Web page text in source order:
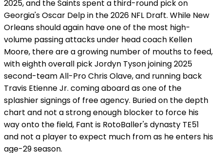
2025, and the Saints spent a third-round pick on
Georgia's Oscar Delp in the 2026 NFL Draft. While New
Orleans should again have one of the most high-
volume passing attacks under head coach Kellen
Moore, there are a growing number of mouths to feed,
with eighth overall pick Jordyn Tyson joining 2025
second-team All-Pro Chris Olave, and running back
Travis Etienne Jr. coming aboard as one of the
splashier signings of free agency. Buried on the depth
chart and not a strong enough blocker to force his
way onto the field, Fant is RotoBaller's dynasty TE51
and not a player to expect much from as he enters his
age-29 season.